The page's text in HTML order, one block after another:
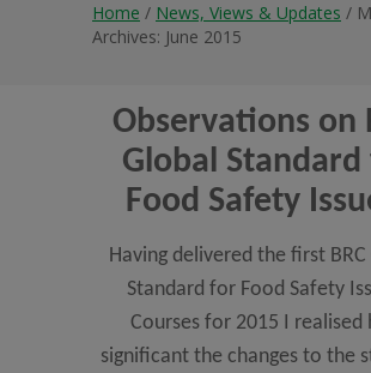
Home / News, Views & Updates /
Archives: June 2015
Observations on
Global
Food Safety
Having delivered the first BRC
Standard for Food Safety
Courses for 2015 I realised
significant the changes to the